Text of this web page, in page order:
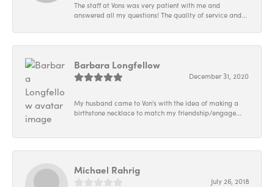
The staff at Vons was very patient with me and
answered all my questions! The quality of service and...
Barbara Longfellow
December 31, 2020
My husband came to Von's with the idea of making a
birthstone necklace to match my friendship/engage...
Michael Rahrig
July 26, 2018